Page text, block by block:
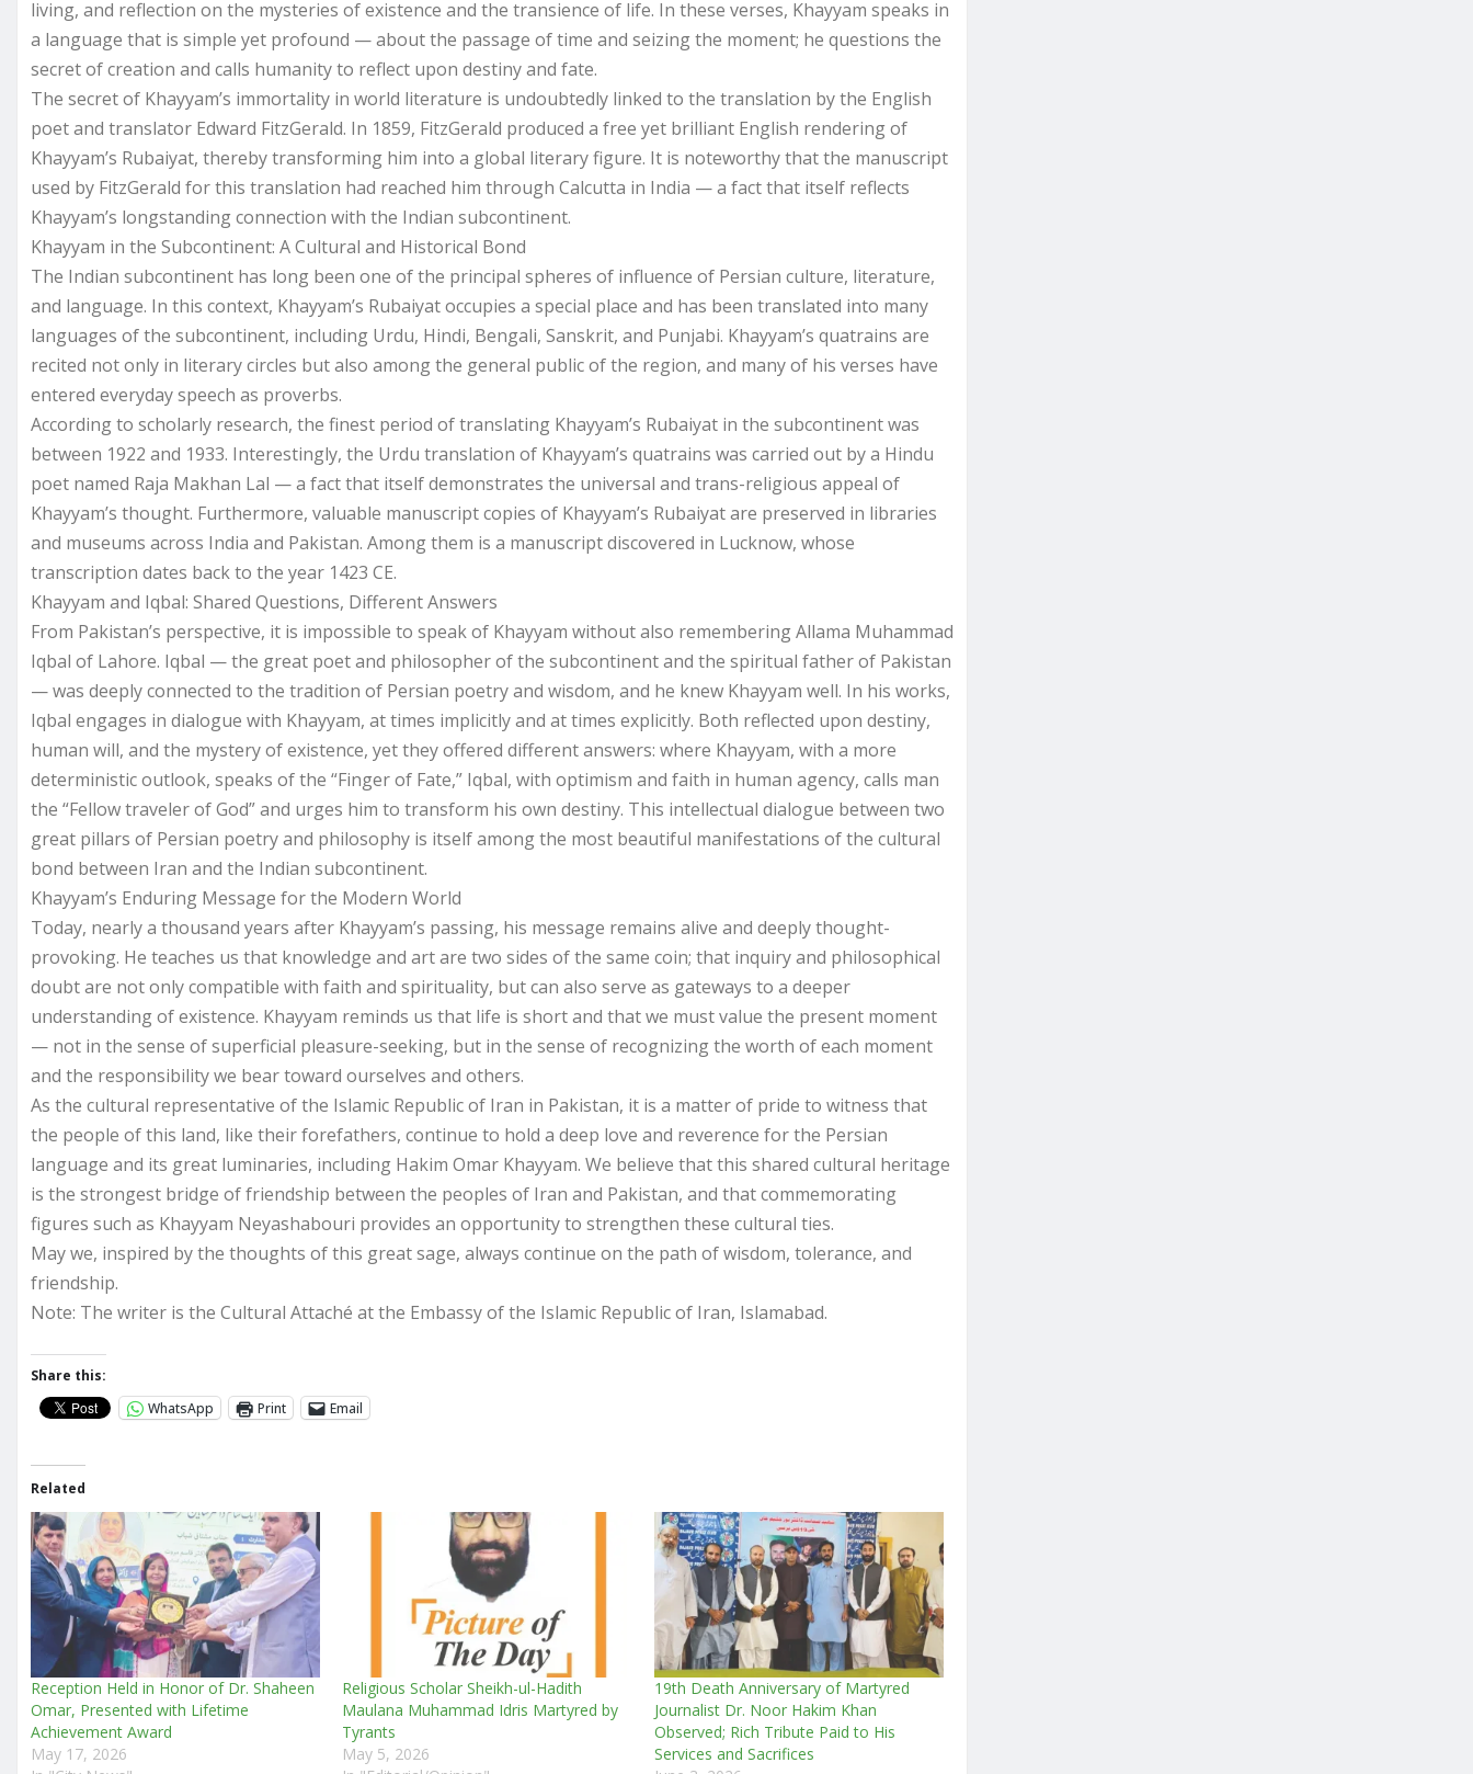
living, and reflection on the mysteries of existence and the transience of life. In these verses, Khayyam speaks in
a language that is simple yet profound — about the passage of time and seizing the moment; he questions the
secret of creation and calls humanity to reflect upon destiny and fate.
The secret of Khayyam’s immortality in world literature is undoubtedly linked to the translation by the English
poet and translator Edward FitzGerald. In 1859, FitzGerald produced a free yet brilliant English rendering of
Khayyam’s Rubaiyat, thereby transforming him into a global literary figure. It is noteworthy that the manuscript
used by FitzGerald for this translation had reached him through Calcutta in India — a fact that itself reflects
Khayyam’s longstanding connection with the Indian subcontinent.
Khayyam in the Subcontinent: A Cultural and Historical Bond
The Indian subcontinent has long been one of the principal spheres of influence of Persian culture, literature,
and language. In this context, Khayyam’s Rubaiyat occupies a special place and has been translated into many
languages of the subcontinent, including Urdu, Hindi, Bengali, Sanskrit, and Punjabi. Khayyam’s quatrains are
recited not only in literary circles but also among the general public of the region, and many of his verses have
entered everyday speech as proverbs.
According to scholarly research, the finest period of translating Khayyam’s Rubaiyat in the subcontinent was
between 1922 and 1933. Interestingly, the Urdu translation of Khayyam’s quatrains was carried out by a Hindu
poet named Raja Makhan Lal — a fact that itself demonstrates the universal and trans-religious appeal of
Khayyam’s thought. Furthermore, valuable manuscript copies of Khayyam’s Rubaiyat are preserved in libraries
and museums across India and Pakistan. Among them is a manuscript discovered in Lucknow, whose
transcription dates back to the year 1423 CE.
Khayyam and Iqbal: Shared Questions, Different Answers
From Pakistan’s perspective, it is impossible to speak of Khayyam without also remembering Allama Muhammad
Iqbal of Lahore. Iqbal — the great poet and philosopher of the subcontinent and the spiritual father of Pakistan
— was deeply connected to the tradition of Persian poetry and wisdom, and he knew Khayyam well. In his works,
Iqbal engages in dialogue with Khayyam, at times implicitly and at times explicitly. Both reflected upon destiny,
human will, and the mystery of existence, yet they offered different answers: where Khayyam, with a more
deterministic outlook, speaks of the “Finger of Fate,” Iqbal, with optimism and faith in human agency, calls man
the “Fellow traveler of God” and urges him to transform his own destiny. This intellectual dialogue between two
great pillars of Persian poetry and philosophy is itself among the most beautiful manifestations of the cultural
bond between Iran and the Indian subcontinent.
Khayyam’s Enduring Message for the Modern World
Today, nearly a thousand years after Khayyam’s passing, his message remains alive and deeply thought-
provoking. He teaches us that knowledge and art are two sides of the same coin; that inquiry and philosophical
doubt are not only compatible with faith and spirituality, but can also serve as gateways to a deeper
understanding of existence. Khayyam reminds us that life is short and that we must value the present moment
— not in the sense of superficial pleasure-seeking, but in the sense of recognizing the worth of each moment
and the responsibility we bear toward ourselves and others.
As the cultural representative of the Islamic Republic of Iran in Pakistan, it is a matter of pride to witness that
the people of this land, like their forefathers, continue to hold a deep love and reverence for the Persian
language and its great luminaries, including Hakim Omar Khayyam. We believe that this shared cultural heritage
is the strongest bridge of friendship between the peoples of Iran and Pakistan, and that commemorating
figures such as Khayyam Neyashabouri provides an opportunity to strengthen these cultural ties.
May we, inspired by the thoughts of this great sage, always continue on the path of wisdom, tolerance, and
friendship.
Note: The writer is the Cultural Attaché at the Embassy of the Islamic Republic of Iran, Islamabad.
Share this:
WhatsApp
Print Email
Related
Reception Held in Honor of Dr. Shaheen
Omar, Presented with Lifetime
Achievement Award
May 17, 2026
Religious Scholar Sheikh-ul-Hadith
Maulana Muhammad Idris Martyred by
Tyrants
May 5, 2026
19th Death Anniversary of Martyred
Journalist Dr. Noor Hakim Khan
Observed; Rich Tribute Paid to His
Services and Sacrifices